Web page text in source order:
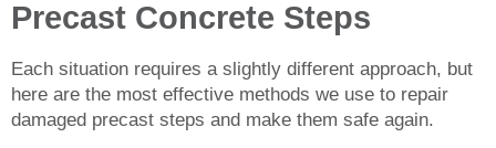
Precast Concrete Steps
Each situation requires a slightly different approach, but
here are the most effective methods we use to repair
damaged precast steps and make them safe again.